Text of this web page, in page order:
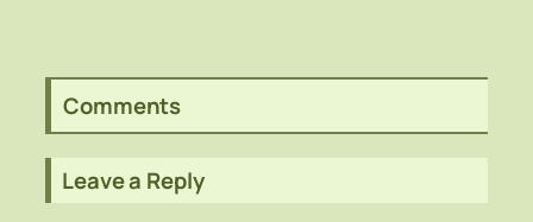
Comments
Leave a Reply